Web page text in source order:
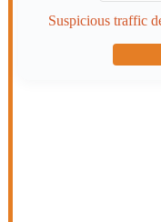
Suspicious traffic